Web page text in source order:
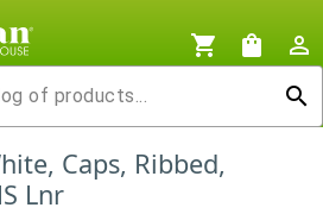
shopping_cart shopping_bag
person_outline
search
Caps, Ribbed,
Lnr